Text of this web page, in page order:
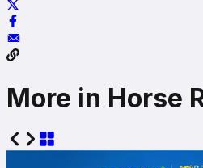
More in Horse